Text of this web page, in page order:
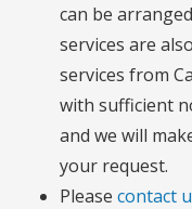
can be
services are
services from
with sufficient
and we will
your request.
Please contact